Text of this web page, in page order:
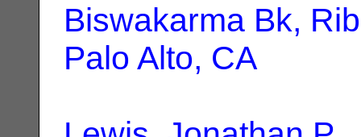
Biswakarma Bk,
Palo Alto, CA